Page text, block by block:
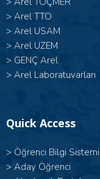
> Arel TTO
> Arel USAM
> Arel UZEM
> GENÇ Arel
> Arel Laboratuvarları
Quick Access
> Öğrenci Bilgi Sistemi
> Aday Öğrenci